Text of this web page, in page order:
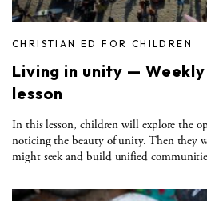
CHRISTIAN ED FOR CHILDREN
Living in unity —
lesson
In this lesson, children will explore the
noticing the beauty of unity. Then they
might seek and build unified